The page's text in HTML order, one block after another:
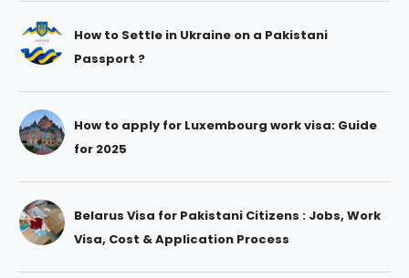
How to Settle in Ukraine on a Pakistani
Passport ?
How to apply for Luxembourg work visa: Guide
for 2025
Belarus Visa for Pakistani Citizens : Jobs, Work
Visa, Cost & Application Process